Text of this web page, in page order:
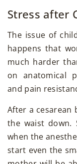
Stress after
The issue of
happens that
much harder
on anatomical
and pain
After a cesarean
the waist down.
when the
start even the